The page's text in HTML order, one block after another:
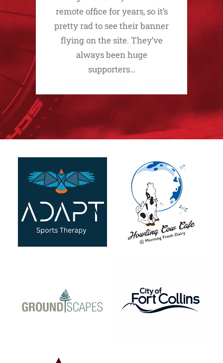
remote office for years, so it’s
pretty rad to see their banner
flying on the site. They’ve
always been huge
supporters…